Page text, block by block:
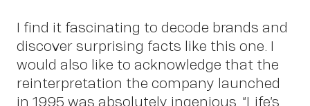
I find it fascinating to decode brands and
discover surprising facts like this one. I
would also like to acknowledge that the
reinterpretation the company launched
in 1995 was absolutely ingenious. “Life’s